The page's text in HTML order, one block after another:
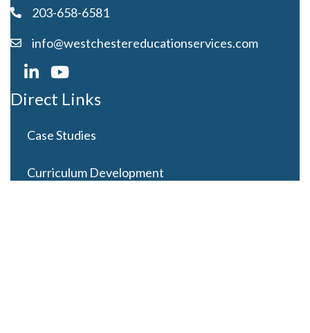
203-658-6581
info@westchestereducationservices.com
Direct Links
Case Studies
Curriculum Development